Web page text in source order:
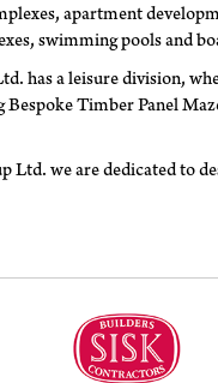
apartment
swimming pools and
has a leisure division,
Timber Panel
Ltd. we are dedicated to